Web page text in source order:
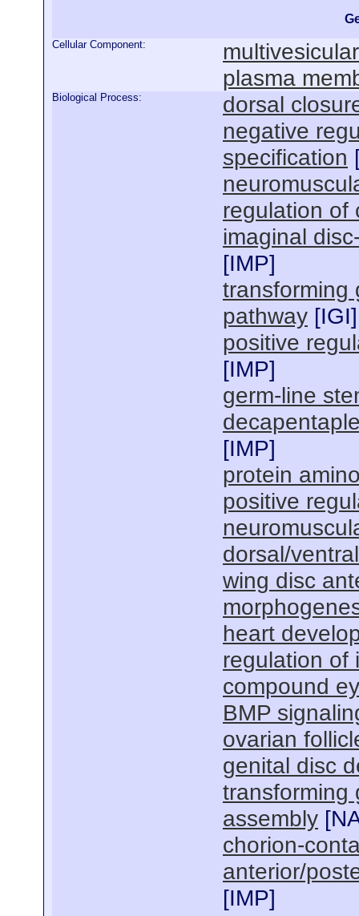
Cellular Component:
plasma
Biological Process:
dorsal
negative
specification
regulation of
imaginal
[IMP]
transforming
pathway [IGI
positive
[IMP]
germ-line
[IMP]
protein
positive
dorsal/
wing disc
heart
regulation of
compound
BMP
ovarian
genital disc
transforming
assembly [
chorion-
anterior/
[IMP]